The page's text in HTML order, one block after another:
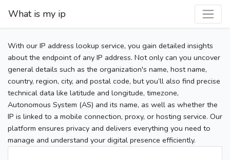
What is my ip
With our IP address lookup service, you gain detailed insights
about the endpoint of any IP address. Not only can you uncover
general details such as the organization's name, host name,
country, region, city, and postal code, but you’ll also find precise
technical data like latitude and longitude, timezone,
Autonomous System (AS) and its name, as well as whether the
IP is linked to a mobile connection, proxy, or hosting service. Our
platform ensures privacy and delivers everything you need to
manage and understand your digital presence efficiently.